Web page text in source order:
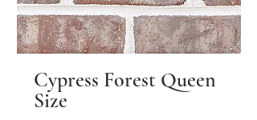
Cypress Forest Queen
Size